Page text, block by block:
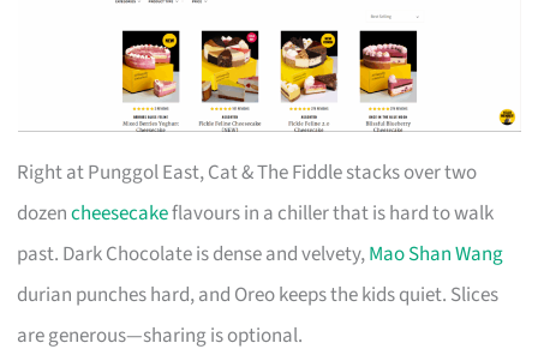
Right at Punggol East, Cat & The Fiddle stacks over two
dozencheesecakeflavours in a chiller that is hard to walk
past. Dark Chocolate is dense and velvety,Mao Shan Wang
durian punches hard, and Oreo keeps the kids quiet. Slices
are generous—sharing is optional.